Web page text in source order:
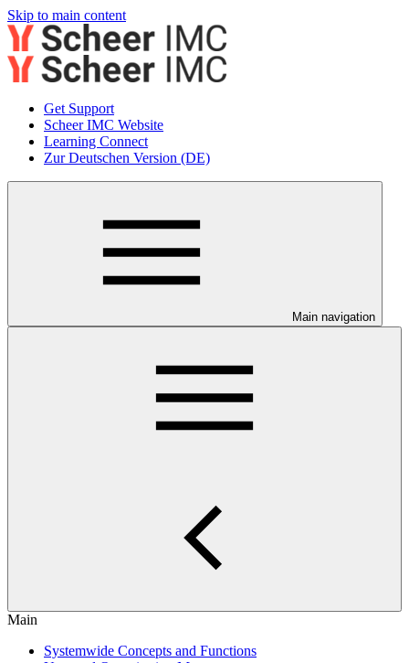
Skip to main content
Get Support
Scheer IMC Website
Learning Connect
Zur Deutschen Version (DE)
Main navigation
Main
Systemwide Concepts and Functions